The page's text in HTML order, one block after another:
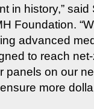
in history,”
Foundation.
advanced
to reach
panels on our
more